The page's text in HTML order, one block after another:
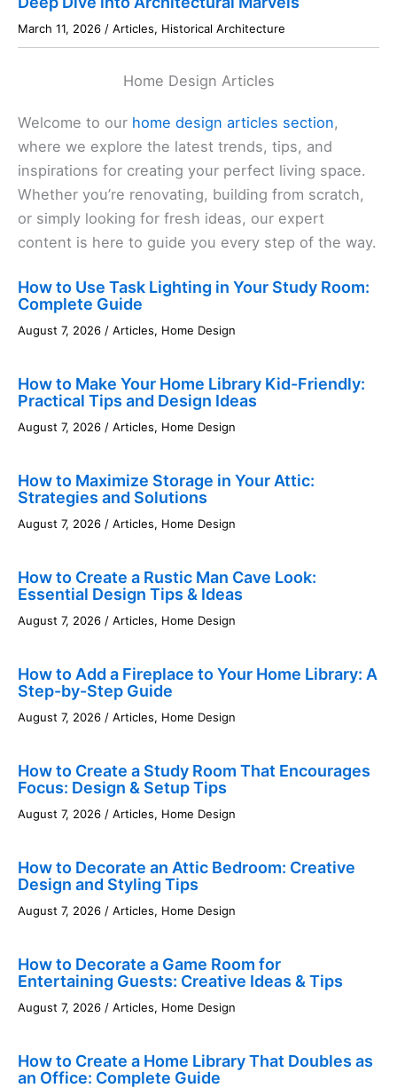
March 11, 2026 / Articles, Historical Architecture
Home Design Articles
Welcome to our home design articles section,
where we explore the latest trends, tips, and
inspirations for creating your perfect living space.
Whether you’re renovating, building from scratch,
or simply looking for fresh ideas, our expert
content is here to guide you every step of the way.
How to Use Task Lighting in Your Study Room:
Complete Guide
August 7, 2026 / Articles, Home Design
How to Make Your Home Library Kid-Friendly:
Practical Tips and Design Ideas
August 7, 2026 / Articles, Home Design
How to Maximize Storage in Your Attic:
Strategies and Solutions
August 7, 2026 / Articles, Home Design
How to Create a Rustic Man Cave Look:
Essential Design Tips & Ideas
August 7, 2026 / Articles, Home Design
How to Add a Fireplace to Your Home Library: A
Step-by-Step Guide
August 7, 2026 / Articles, Home Design
How to Create a Study Room That Encourages
Focus: Design & Setup Tips
August 7, 2026 / Articles, Home Design
How to Decorate an Attic Bedroom: Creative
Design and Styling Tips
August 7, 2026 / Articles, Home Design
How to Decorate a Game Room for
Entertaining Guests: Creative Ideas & Tips
August 7, 2026 / Articles, Home Design
How to Create a Home Library That Doubles as
an Office: Complete Guide